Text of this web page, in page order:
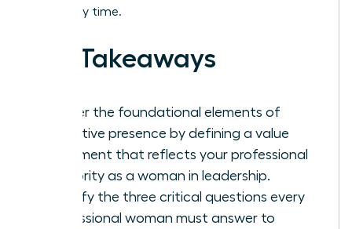
wins every time.
Key Takeaways
Master the foundational elements of
executive presence by defining a value
statement that reflects your professional
authority as a woman in leadership.
Identify the three critical questions every
professional woman must answer to